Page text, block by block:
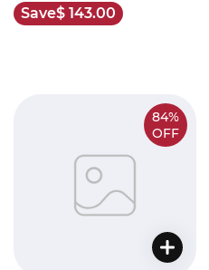
Save$ 143.00
84%
OFF